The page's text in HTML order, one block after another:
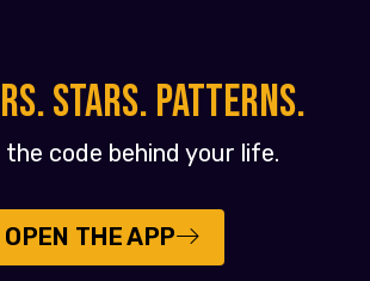
STARS. PATTERNS.
the code behind your life.
OPEN THE APP